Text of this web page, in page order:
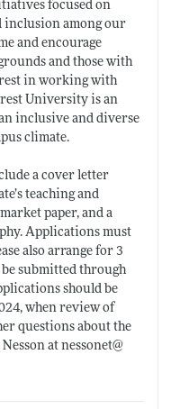
focused on
inclusion among our
and encourage
and those with
in working with
University is an
inclusive and diverse
climate.
a cover letter
teaching and
paper, and a
Applications must
also arrange for 3
submitted through
should be
when review of
questions about the
at nessonet@